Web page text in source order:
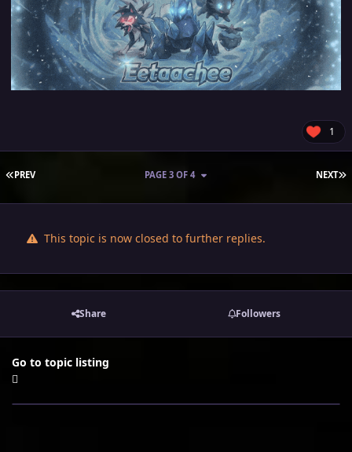
1
FIRST PAGE
PREV NEXT
PAGE 3 OF 4
This topic is now closed to further replies.
Share Followers
Go to topic listing